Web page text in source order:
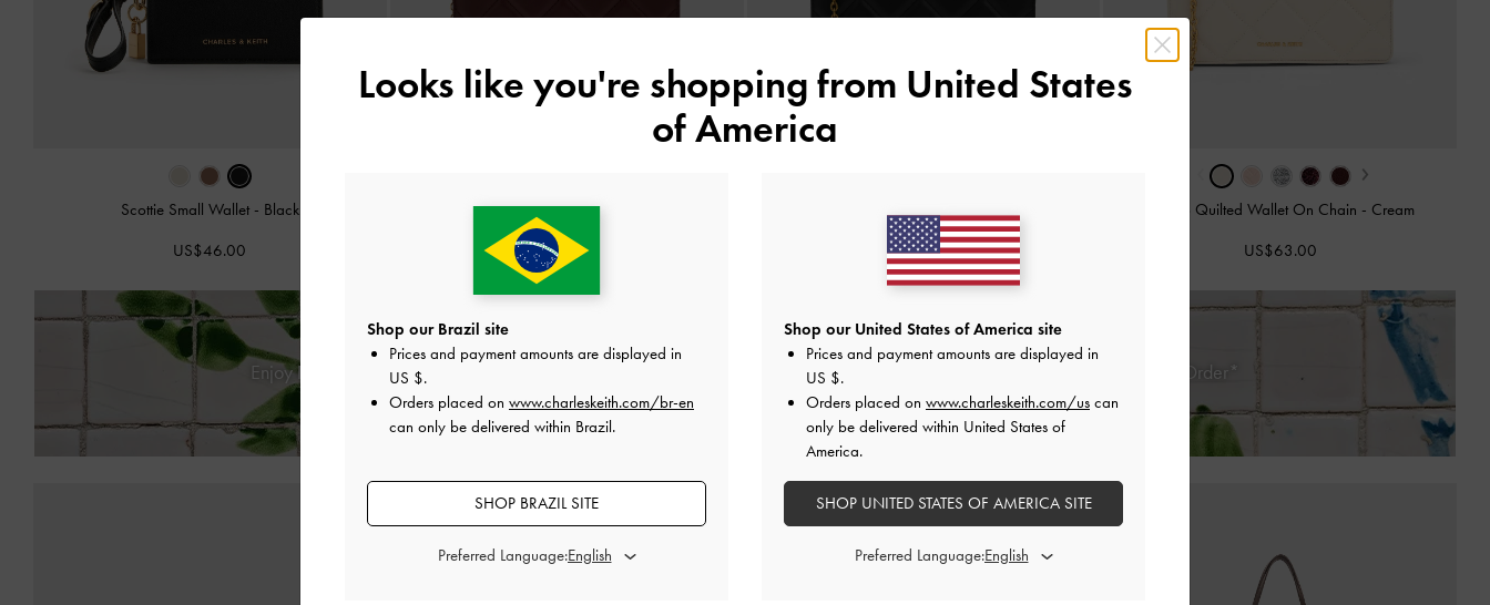
Scottie Small Wallet - Black
US$46.00
Paffuto Quilted Chain-Handle Long Wallet
Chocolate
US$63.00
US$63.00
›
Paffuto Quilted Wallet On Chain - Cream
US$63.00
EnjoyFree Standard Delivery Hassle-Free Returns Within 30 Days of Receiving Your Order*
Looks like you're shopping from United States
of America
Shop our Brazil site
Prices and payment amounts are displayed in
US $.
Orders placed on www.charleskeith.com/br-en
can only be delivered within Brazil.
SHOP BRAZIL SITE
Preferred Language:
Shop our United States of America site
Prices and payment amounts are displayed in
US $.
Orders placed on www.charleskeith.com/us can
only be delivered within United States of
America.
SHOP UNITED STATES OF AMERICA SITE
Preferred Language: